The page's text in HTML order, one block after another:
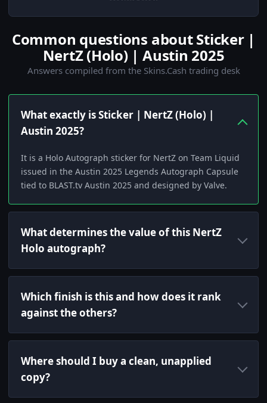
Common questions about Sticker |
NertZ (Holo) | Austin 2025
Answers compiled from the Skins.Cash trading desk
What exactly is Sticker | NertZ (Holo) |
Austin 2025?
It is a Holo Autograph sticker for NertZ on Team Liquid
issued in the Austin 2025 Legends Autograph Capsule
tied to BLAST.tv Austin 2025 and designed by Valve.
What determines the value of this NertZ
Holo autograph?
Which finish is this and how does it rank
against the others?
Where should I buy a clean, unapplied
copy?